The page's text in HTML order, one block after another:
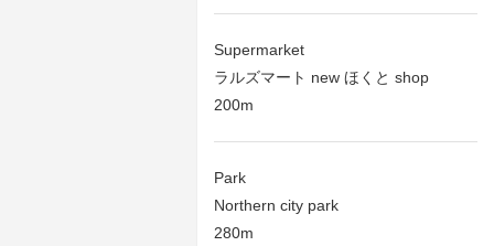
Supermarket
ラルズマート new ほくと shop
200m
Park
Northern city park
280m